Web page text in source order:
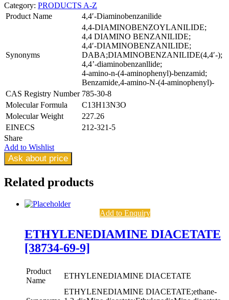
Category: PRODUCTS A-Z
Product Name
4,4′-Diaminobenzanilide
Synonyms
4,4-DIAMINOBENZOYLANILIDE;
4,4 DIAMINO BENZANILIDE;
4,4′-DIAMINOBENZANILIDE;
DABA;DIAMINOBENZANILIDE(4,4′-);
4,4’-diaminobenzanllide;
4-amino-n-(4-aminophenyl)-benzamid;
Benzamide,4-amino-N-(4-aminophenyl)-
CAS Registry Number 785-30-8
Molecular Formula
C13H13N3O
Molecular Weight
227.26
EINECS
212-321-5
Share
Add to Wishlist
Ask about price
Related products
Add to Enquiry
ETHYLENEDIAMINE DIACETATE
[38734-69-9]
Product
Name
ETHYLENEDIAMINE DIACETATE
ETHYLENEDIAMINE DIACETATE;ethane-